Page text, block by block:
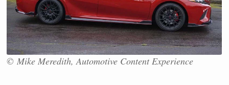
© Mike Meredith, Automotive Content Experience